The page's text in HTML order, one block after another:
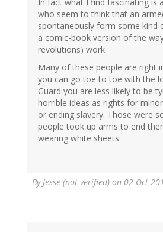
who seem to think that an
spontaneously form some kind
a comic-book version of the
revolutions) work.
Many of these people are right
you can go toe to toe with the
Guard you are less likely to be
horrible ideas as rights for
or ending slavery. Those were
people took up arms to end
wearing white sheets.
By Jesse (not verified) on 02 Oct